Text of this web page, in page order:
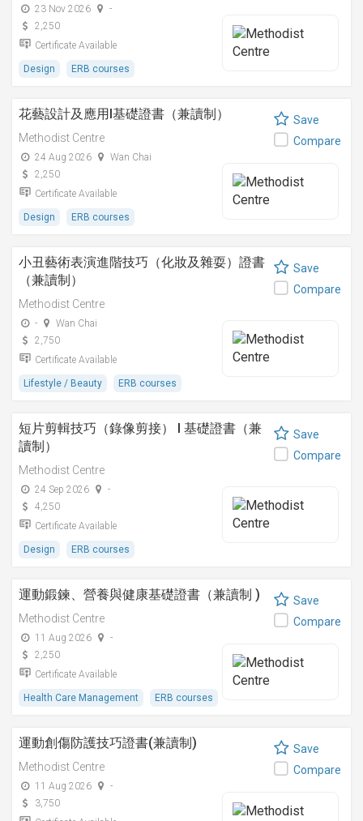
23 Nov 2026
-
2,250
Certificate Available
Design ERB courses
花藝設計及應用I基礎證書（兼讀制）
Methodist Centre
24 Aug 2026
Wan Chai
2,250
Certificate Available
Design ERB courses
Save
Compare
小丑藝術表演進階技巧（化妝及雜耍）證書
（兼讀制）
Methodist Centre
-
Wan Chai
2,750
Certificate Available
Lifestyle / Beauty ERB courses
Save
Compare
短片剪輯技巧（錄像剪接） I 基礎證書（兼
讀制）
Methodist Centre
24 Sep 2026
-
4,250
Certificate Available
Design ERB courses
Save
Compare
運動鍛鍊、營養與健康基礎證書（兼讀制 )
Methodist Centre
11 Aug 2026
-
2,250
Certificate Available
Health Care Management ERB courses
Save
Compare
運動創傷防護技巧證書(兼讀制)
Methodist Centre
11 Aug 2026
-
3,750
Save
Compare